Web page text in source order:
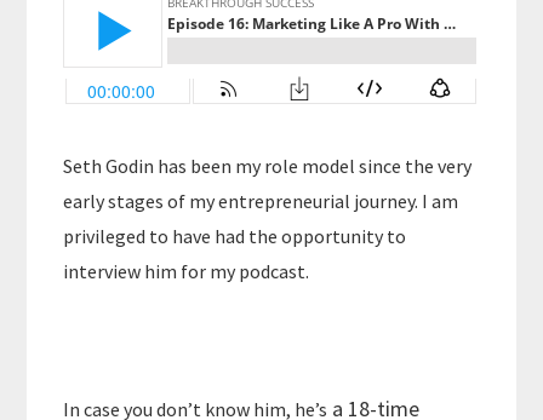
Seth Godin has been my role model since the very
early stages of my entrepreneurial journey. I am
privileged to have had the opportunity to
interview him for my podcast.
In case you don’t know him, he’s a 18-time